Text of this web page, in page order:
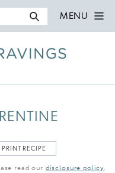
MENU
PRINT RECIPE
read our disclosure policy.